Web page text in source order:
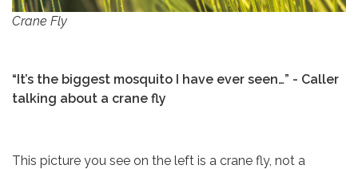
Crane Fly
“It’s the biggest mosquito I have ever seen…” - Caller
talking about a crane fly
This picture you see on the left is a crane fly, not a